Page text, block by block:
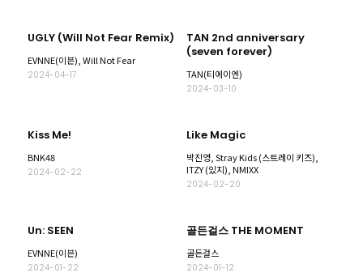
UGLY (Will Not Fear Remix)
EVNNE(이븐), Will Not Fear
2024-04-17
TAN 2nd anniversary
(seven forever)
TAN(티에이엔)
2024-03-10
Kiss Me!
BNK48
2024-02-22
Like Magic
박진영, Stray Kids (스트레이 키즈),
ITZY (있지), NMIXX
2024-02-20
Un: SEEN
EVNNE(이븐)
2024-01-22
골든걸스 THE MOMENT
골든걸스
2024-01-12